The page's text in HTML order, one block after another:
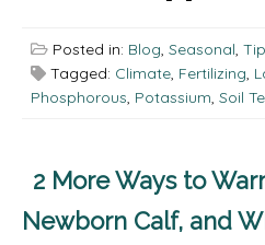
Posted in: Blog, Seasonal,
Tagged: Climate, Fertilizing,
Phosphorous, Potassium, Soil
2 More Ways to
Newborn Calf, and